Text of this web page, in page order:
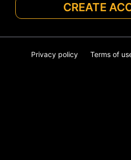
CREATE
Privacy policy Terms of